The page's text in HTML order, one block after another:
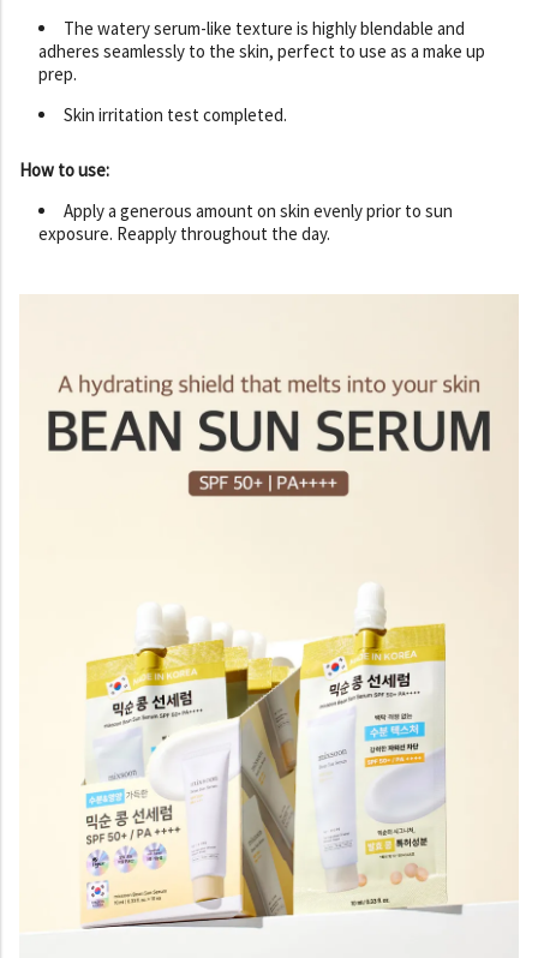
The watery serum-like texture is highly blendable and
adheres seamlessly to the skin, perfect to use as a make up
prep.
Skin irritation test completed.
How to use:
Apply a generous amount on skin evenly prior to sun
exposure. Reapply throughout the day.